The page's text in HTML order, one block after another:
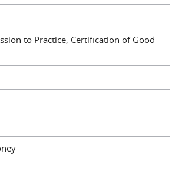
to Practice, Certification of Good